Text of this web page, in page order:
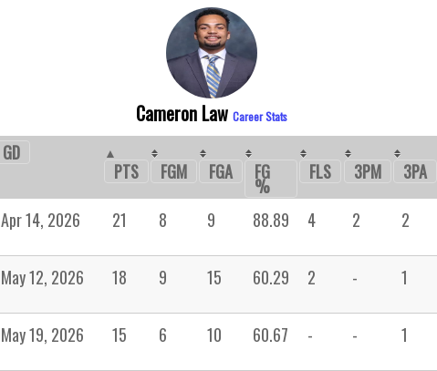
Cameron Law Career Stats
GD
PTS
FGM FGA FG
%
FLS 3PM 3PA
Apr 14, 2026 21 8 9 88.89 4 2 2
May 12, 2026 18 9 15 60.29 2 - 1
May 19, 2026 15 6 10 60.67 - - 1